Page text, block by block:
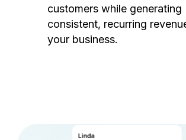
customers while generating
consistent, recurring
your business.